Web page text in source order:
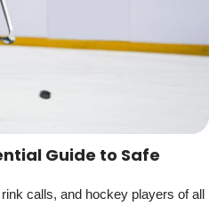
Guide to Safe
calls, and hockey players of all